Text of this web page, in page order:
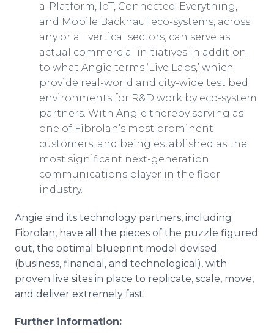
a-Platform, IoT, Connected-Everything,
and Mobile Backhaul eco-systems, across
any or all vertical sectors, can serve as
actual commercial initiatives in addition
to what Angie terms ‘Live Labs,’ which
provide real-world and city-wide test bed
environments for R&D work by eco-system
partners. With Angie thereby serving as
one of Fibrolan’s most prominent
customers, and being established as the
most significant next-generation
communications player in the fiber
industry.
Angie and its technology partners, including
Fibrolan, have all the pieces of the puzzle figured
out, the optimal blueprint model devised
(business, financial, and technological), with
proven live sites in place to replicate, scale, move,
and deliver extremely fast.
Further information: